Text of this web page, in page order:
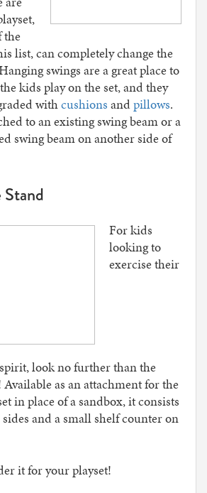
the
list, can completely change the
swings are a great place to
kids play on the set, and they
withcushions andpillows.
to an existing swing beam or a
swing beam on another side of
For kids
looking to
exercise their
look no further than the
as an attachment for the
in place of a sandbox, it consists
and a small shelf counter on
it for your playset!